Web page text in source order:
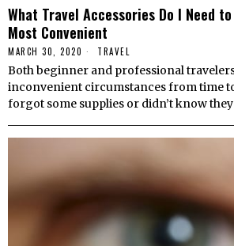
What Travel Accessories Do I Need
Most Convenient
MARCH 30, 2020 TRAVEL
Both beginner and professional
inconvenient circumstances from time
forgot some supplies or didn’t know they